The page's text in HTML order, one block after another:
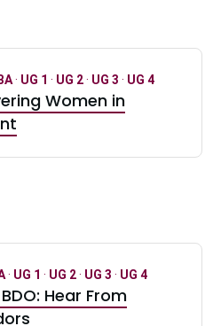
· UG 1 · UG 2· UG 3 · UG 4
Women in
· UG 1 · UG 2· UG 3 · UG 4
Hear From